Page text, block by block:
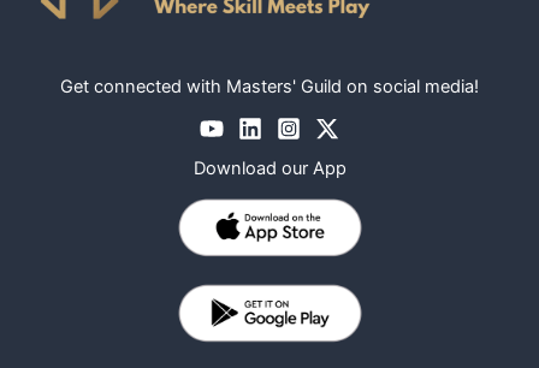
Get connected with Masters' Guild on social media!
Download our App